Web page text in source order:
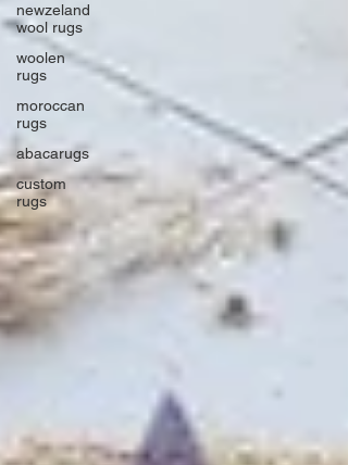
newzeland
wool rugs
woolen
rugs
moroccan
rugs
abacarugs
custom
rugs